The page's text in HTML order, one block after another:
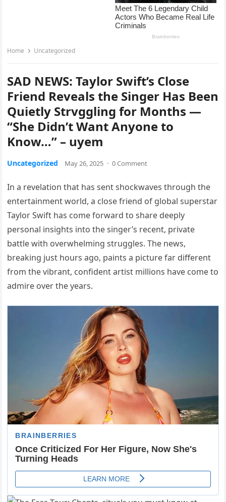
Home Uncategorized
SAD NEWS: Taylor Swift’s Close
Friend Reveals the Singer Has Been
Quietly Strvggling for Months —
“She Didn’t Want Anyone to
Know…” – uyem
Uncategorized May 26, 2025 · 0 Comment
In a revelation that has sent shockwaves through the
entertainment world, a close friend of global superstar
Taylor Swift has come forward to share deeply
personal insights into the singer’s recent, private
battle with overwhelming struggles. The news,
breaking just hours ago, paints a picture far different
from the vibrant, confident artist millions have come to
admire over the years.